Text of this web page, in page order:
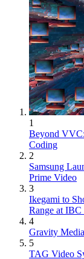
1
Beyond
Coding
2
Samsung
Prime Video
3
Ikegami to
Range at IBC
4
Gravity
5
TAG Video